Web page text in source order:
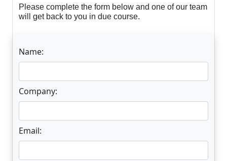
Please complete the form below and one of our team
will get back to you in due course.
Name:
Company:
Email: